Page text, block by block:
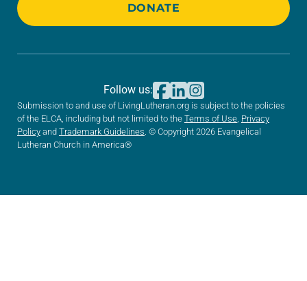
DONATE
Submission to and use of LivingLutheran.org is subject to the policies
of the ELCA, including but not limited to the Terms of Use Privacy
Policy and Trademark Guidelines . © Copyright 2026 Evangelical
Lutheran Church in America®
Follow us: